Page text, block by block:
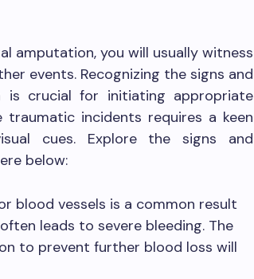
amputation, you will usually witness
events. Recognizing the signs and
is crucial for initiating appropriate
incidents requires a keen
cues. Explore the signs and
below:
blood vessels is a common result
leads to severe bleeding. The
to prevent further blood loss will